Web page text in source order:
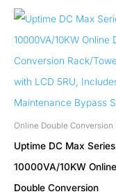
Online Double Conversion
Uptime DC Max Series
10000VA/10KW Online
Double Conversion